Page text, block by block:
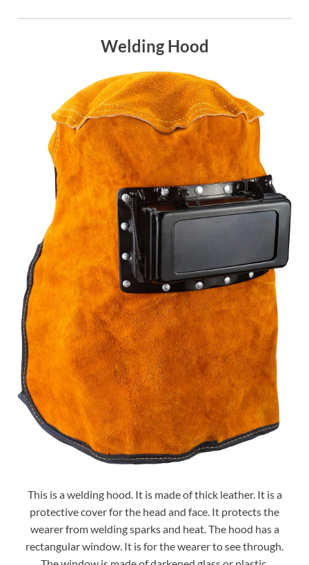
Welding Hood
This is a welding hood. It is made of thick leather. It is a
protective cover for the head and face. It protects the
wearer from welding sparks and heat. The hood has a
rectangular window. It is for the wearer to see through.